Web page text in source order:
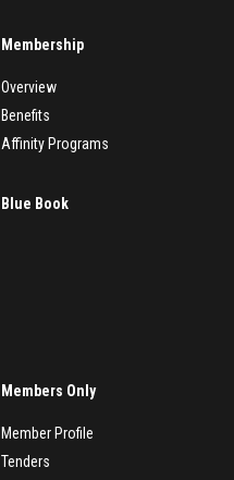
Membership
Overview
Benefits
Affinity Programs
Blue Book
Members Only
Member Profile
Tenders